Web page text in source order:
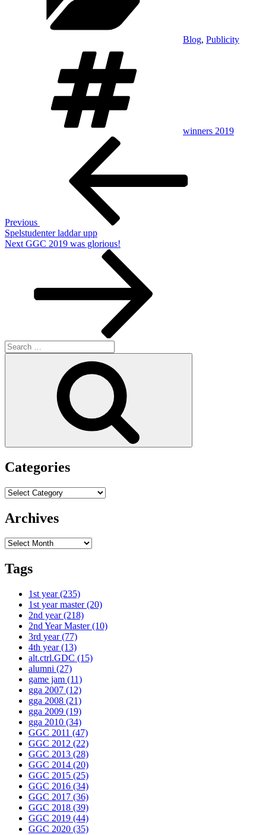
Blog, Publicity
winners 2019
Previous
Spelstudenter laddar upp
Next
Next GGC 2019 was glorious!
Search
for:
Categories
Categories
Archives
Archives
Tags
1st year(235)
1st year master(20)
2nd year(218)
2nd Year Master(10)
3rd year(77)
4th year(13)
alt.ctrl.GDC (15)
alumni (27)
game jam (11)
gga 2007 (12)
gga 2008 (21)
gga 2009 (19)
gga 2010 (34)
GGC 2011 (47)
GGC 2012 (22)
GGC 2013 (28)
GGC 2014 (20)
GGC 2015 (25)
GGC 2016 (34)
GGC 2017 (36)
GGC 2018 (39)
GGC 2019 (44)
GGC 2020 (35)